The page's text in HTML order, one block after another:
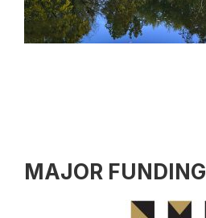
MAJOR FUNDING